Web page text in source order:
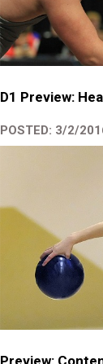
D1 Preview:
POSTED: 3/2/
Preview: